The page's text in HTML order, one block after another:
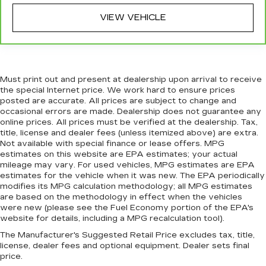
cushion with the push of a button to reduce
fatigue and find the perfect position to enjoy
the drive. Power passenger seat cushion tilt
puts you in the right spot.
Front seatback upholstery: Plastic front
seatback upholstery
This feature provides increased comfort for
rear seat passengers.
A center armrest contributes to a more
comfortable driving environment.
Rubber front and rear floor mats - grime gets
bounced. Keep your floors looking newer
longer with rubber front and rear floor mats.
Lay them on the floor for added protection
VIEW VEHICLE
Must print out and present at dealership upon arrival to receive
the special Internet price. We work hard to ensure prices
posted are accurate. All prices are subject to change and
occasional errors are made. Dealership does not guarantee any
online prices. All prices must be verified at the dealership. Tax,
title, license and dealer fees (unless itemized above) are extra.
Not available with special finance or lease offers. MPG
estimates on this website are EPA estimates; your actual
mileage may vary. For used vehicles, MPG estimates are EPA
estimates for the vehicle when it was new. The EPA periodically
modifies its MPG calculation methodology; all MPG estimates
are based on the methodology in effect when the vehicles
were new (please see the Fuel Economy portion of the EPA's
website for details, including a MPG recalculation tool).
The Manufacturer's Suggested Retail Price excludes tax, title,
license, dealer fees and optional equipment. Dealer sets final
price.